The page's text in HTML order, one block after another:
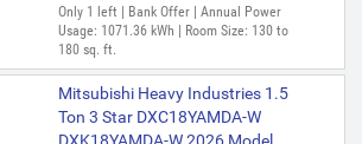
Only 1 left | Bank Offer | Annual Power
Usage: 1071.36 kWh | Room Size: 130 to
180 sq. ft.
Mitsubishi Heavy Industries 1.5
Ton 3 Star DXC18YAMDA-W